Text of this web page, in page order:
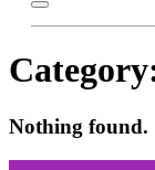
Nothing found.